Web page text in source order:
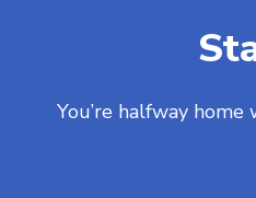
You’re halfway